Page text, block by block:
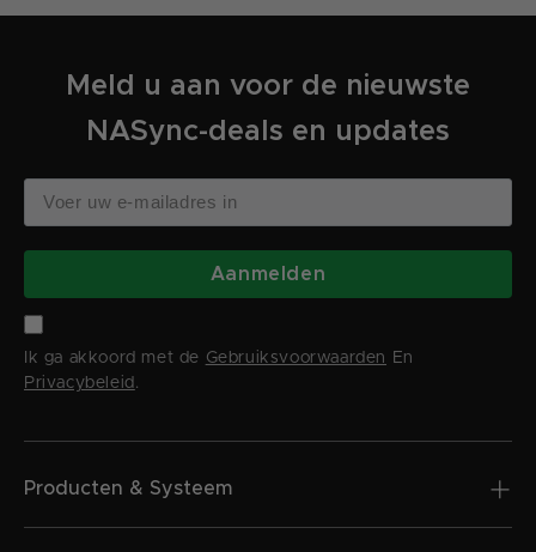
Meld u aan voor de nieuwste
NASync-deals en updates
Aanmelden
Ik ga akkoord met de Gebruiksvoorwaarden
En
Privacybeleid .
Producten & Systeem